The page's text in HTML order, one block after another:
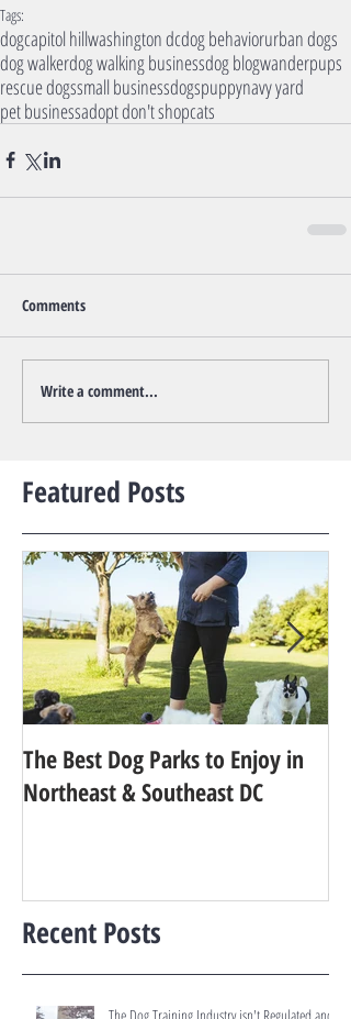
Tags:
dogcapitol hillwashington dcdog behaviorurban dogs
dog walkerdog walking businessdog blogwanderpups
rescue dogssmall businessdogspuppynavy yard
pet businessadopt don't shopcats
Comments
Write a comment...
Featured Posts
The Best Dog Parks to Enjoy in
Northeast & Southeast DC
Recent Posts